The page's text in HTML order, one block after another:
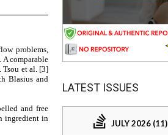
LATEST ISSUES
JULY 2026 (11)